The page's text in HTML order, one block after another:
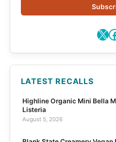
X
LATEST RECALLS
Highline Organic Mini Bella
Listeria
August 5, 2026